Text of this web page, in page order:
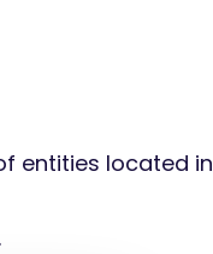
entities located in